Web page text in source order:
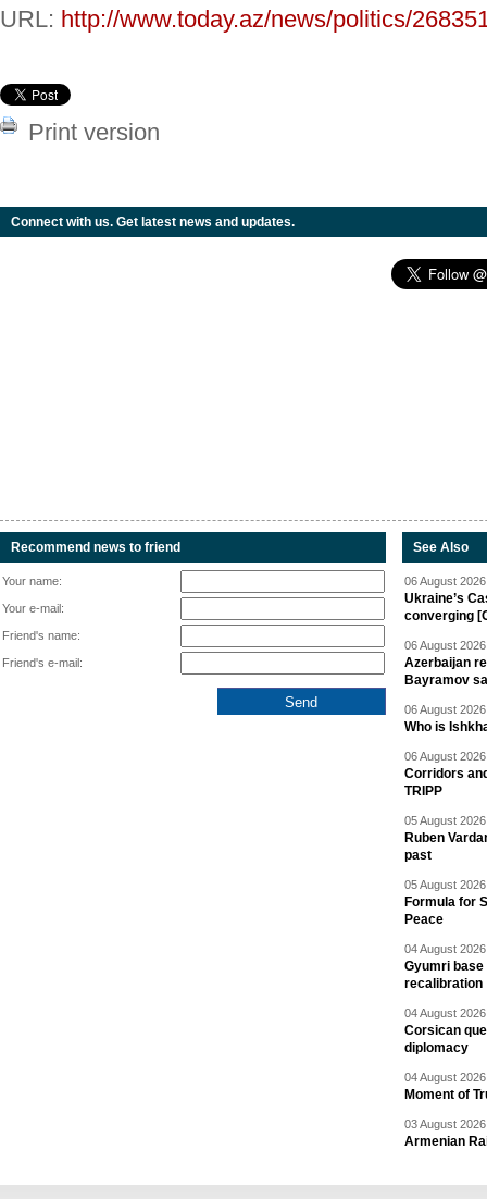
URL: http://www.today.az/news/politics/
Print version
Connect with us. Get latest news and updates.
Recommend news to friend
Your name:
Your e-mail:
Friend's name:
Friend's e-mail:
See Also
06 August
Ukraine’s
converging
06 August
Azerbaijan
Bayramov
06 August
Who is
06 August
Corridors
TRIPP
05 August
Ruben
past
05 August
Formula for
Peace
04 August
Gyumri base
recalibration
04 August
Corsican
diplomacy
04 August
Moment of
03 August
Armenian